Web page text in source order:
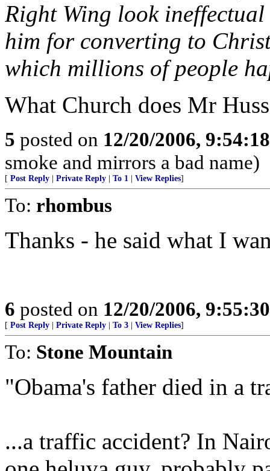
Right Wing look
him for converting to
which millions of people
What Church does Mr
5 posted on 12/20/2006,
smoke and mirrors a bad name)
[ Post Reply Private Reply To 1 View Replies]
To: rhombus
Thanks - he said what I
6 posted on 12/20/2006,
[ Post Reply Private Reply To 3 View Replies]
To: Stone Mountain
"Obama's father died in a
...a traffic accident? In